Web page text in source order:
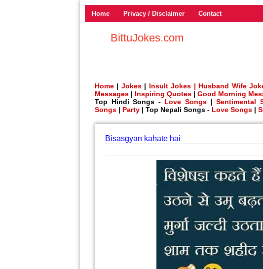
Home Privacy / Disclaimer Contact
BittuJokes.com
Home | Jokes| Insult Jokes | Husband Wife
Messages | Inspiring Quotes | Good Morning
Top Hindi Songs - Love Songs |Sentimental
Songs | Party | Top Nepali Songs - Love Songs |
Bisasgyan kahate hai